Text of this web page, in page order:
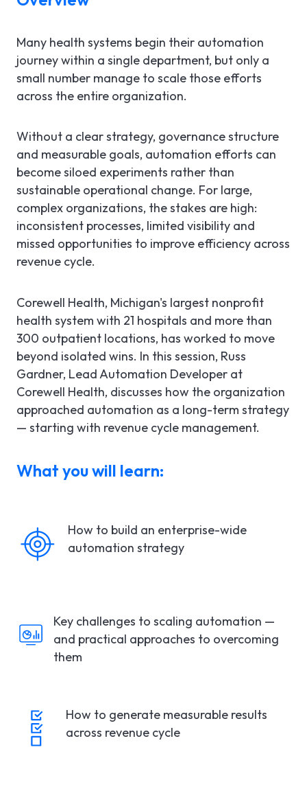
Many health systems begin their automation
journey within a single department, but only a
small number manage to scale those efforts
across the entire organization.
Without a clear strategy, governance structure
and measurable goals, automation efforts can
become siloed experiments rather than
sustainable operational change. For large,
complex organizations, the stakes are high:
inconsistent processes, limited visibility and
missed opportunities to improve efficiency across
revenue cycle.
Corewell Health, Michigan's largest nonprofit
health system with 21 hospitals and more than
300 outpatient locations, has worked to move
beyond isolated wins. In this session, Russ
Gardner, Lead Automation Developer at
Corewell Health, discusses how the organization
approached automation as a long-term strategy
— starting with revenue cycle management.
What you will learn:
How to build an enterprise-wide
automation strategy
Key challenges to scaling automation —
and practical approaches to overcoming
them
How to generate measurable results
across revenue cycle